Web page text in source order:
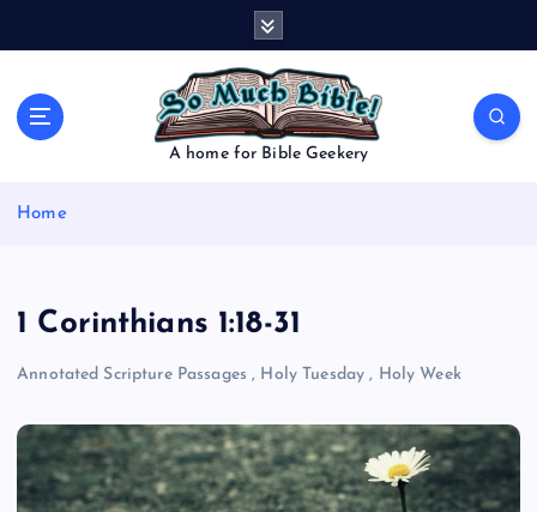
A home for Bible Geekery
Home
1 Corinthians 1:18-31
Annotated Scripture Passages , Holy Tuesday , Holy Week